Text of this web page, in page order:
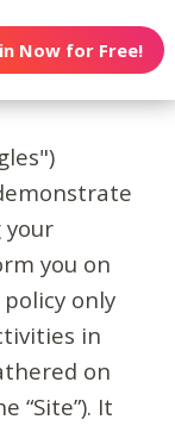
Now for Free!
you on
only
in
on
“Site”). It